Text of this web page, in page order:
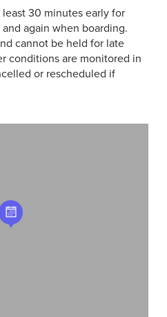
30 minutes early for
again when boarding.
cannot be held for late
conditions are monitored in
or rescheduled if